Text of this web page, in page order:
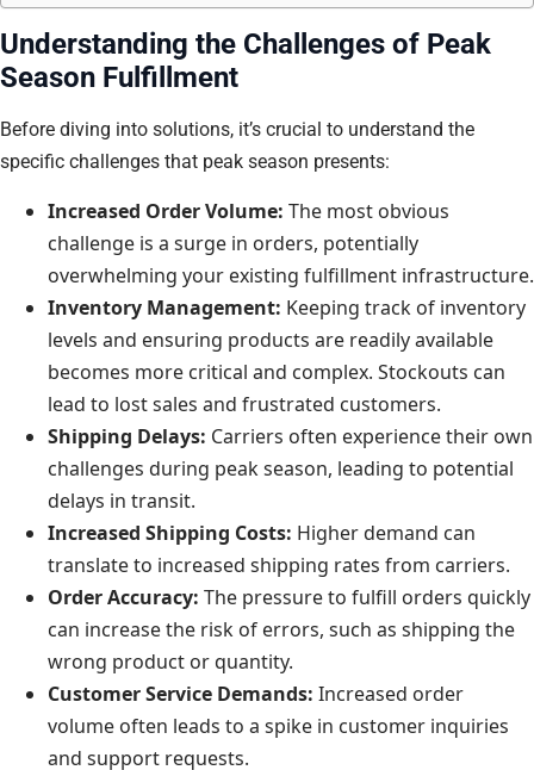
Understanding the Challenges of Peak
Season Fulfillment
Before diving into solutions, it’s crucial to understand the
specific challenges that peak season presents:
Increased Order Volume: The most obvious
challenge is a surge in orders, potentially
overwhelming your existing fulfillment infrastructure.
Inventory Management: Keeping track of inventory
levels and ensuring products are readily available
becomes more critical and complex. Stockouts can
lead to lost sales and frustrated customers.
Shipping Delays: Carriers often experience their own
challenges during peak season, leading to potential
delays in transit.
Increased Shipping Costs: Higher demand can
translate to increased shipping rates from carriers.
Order Accuracy: The pressure to fulfill orders quickly
can increase the risk of errors, such as shipping the
wrong product or quantity.
Customer Service Demands: Increased order
volume often leads to a spike in customer inquiries
and support requests.